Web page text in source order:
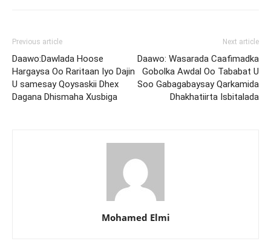
Previous article
Daawo:Dawlada Hoose
Hargaysa Oo Raritaan Iyo Dajin
U samesay Qoysaskii Dhex
Dagana Dhismaha Xusbiga
Next article
Daawo: Wasarada Caafimadka
Gobolka Awdal Oo Tababat U
Soo Gabagabaysay Qarkamida
Dhakhatiirta Isbitalada
Mohamed Elmi